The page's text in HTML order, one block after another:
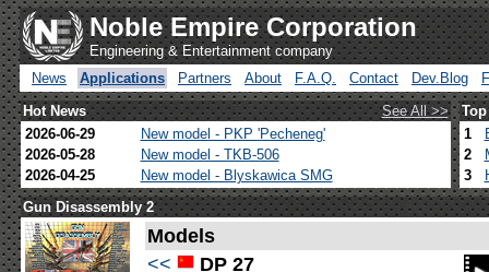
Noble Empire Corporation
Engineering & Entertainment company
News
Applications Partners About F.A.Q. Contact Dev.Blog
Hot News
See All >>
2026-06-29
New model - PKP 'Pecheneg'
2026-05-28
New model - TKB-506
2026-04-25
New model - Blyskawica SMG
1
2
3
Gun Disassembly 2
Models
<<
DP 27